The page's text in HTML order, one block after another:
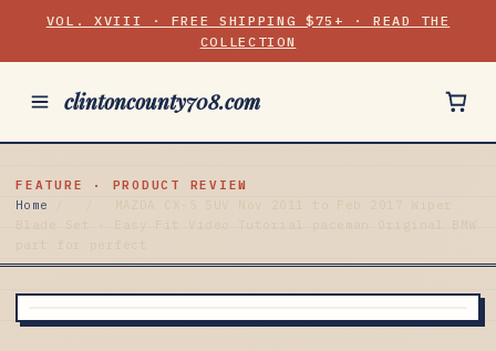
VOL. XVIII · FREE SHIPPING $75+ · READ THE
COLLECTION
clintoncounty708.com
FEATURE · PRODUCT REVIEW
Home
MAZDA CX-5 SUV Nov 2011 to Feb 2017 Wiper
Blade Set - Easy Fit Video Tutorial paceman Original BMW
part for perfect